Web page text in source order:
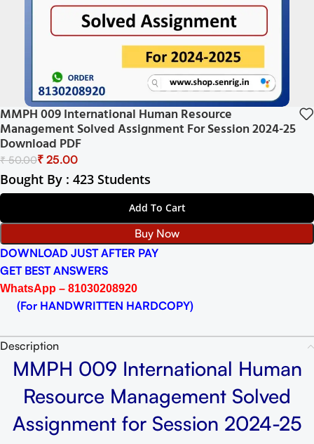
MMPH 009 International Human Resource
Management Solved Assignment For Session 2024-25
Download PDF
₹50.00₹ 25.00
Bought By : 423 Students
Add To Cart
Buy Now
DOWNLOAD JUST AFTER PAY
GET BEST ANSWERS
WhatsApp – 81030208920
(For HANDWRITTEN HARDCOPY)
Description
MMPH 009 International Human
Resource Management Solved
Assignment for Session 2024-25